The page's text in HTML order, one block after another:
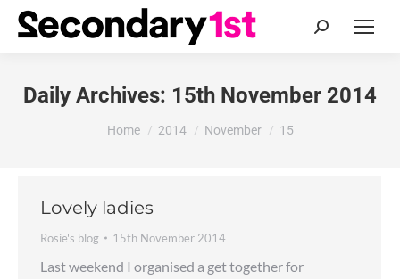
Search:
Daily Archives: 15th November 2014
You are here:
Home 2014 November 15
Lovely ladies
Rosie's blog 15th November 2014
Last weekend I organised a get together for